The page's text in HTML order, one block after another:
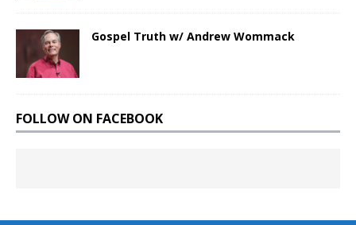
Gospel Truth w/ Andrew Wommack
FOLLOW ON FACEBOOK